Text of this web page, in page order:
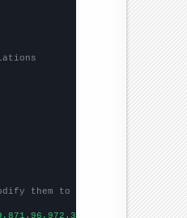
them to be any two sets of